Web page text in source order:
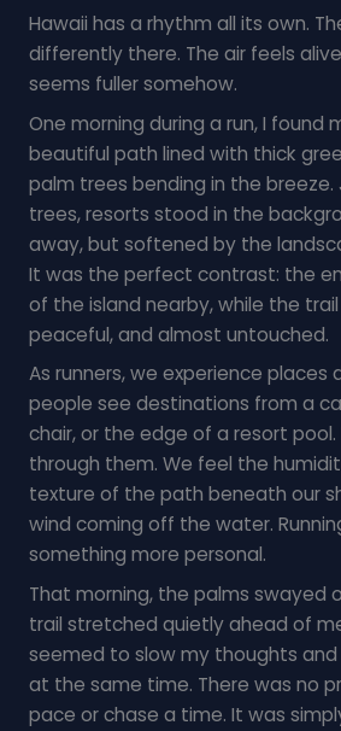
Hawaii has a rhythm all its own.
differently there. The air feels
seems fuller somehow.
One morning during a run, I found
beautiful path lined with thick
palm trees bending in the
trees, resorts stood in the
away, but softened by the
It was the perfect contrast: the
of the island nearby, while the
peaceful, and almost untouched.
As runners, we experience places
people see destinations from a
chair, or the edge of a resort
through them. We feel the
texture of the path beneath our
wind coming off the water.
something more personal.
That morning, the palms swayed
trail stretched quietly ahead of
seemed to slow my thoughts
at the same time. There was no
pace or chase a time. It was